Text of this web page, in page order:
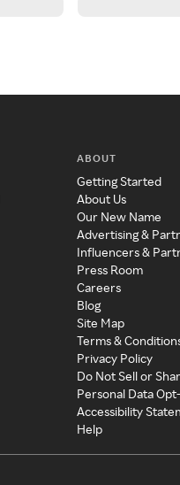
ABOUT
Getting Started
About Us
Our New Name
Advertising &
Influencers &
Press Room
Careers
Blog
Site Map
Terms &
Privacy Policy
Do Not Sell or
Personal Data
Accessibility
Help